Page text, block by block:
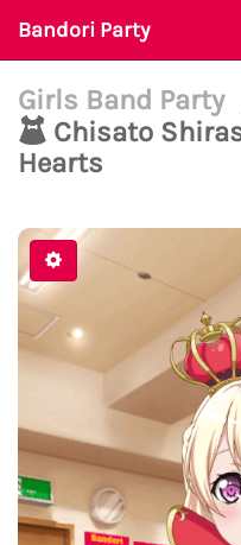
Bandori Party
Girls Band Party
Chisato
Hearts